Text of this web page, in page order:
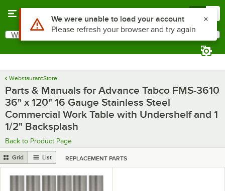
Search
What are you looking for?
WebstaurantStore
Parts & Manuals for Advance Tabco FMS-3610
36" x 120" 16 Gauge Stainless Steel
Commercial Work Table with Undershelf and 1
1/2" Backsplash
Back to Product Page
Grid List REPLACEMENT PARTS